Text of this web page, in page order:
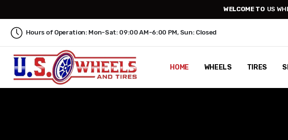
WELCOME TO US
Hours of Operation: Mon-Sat: 09:00 AM-6:00 PM, Sun: Closed
HOME WHEELS TIRES